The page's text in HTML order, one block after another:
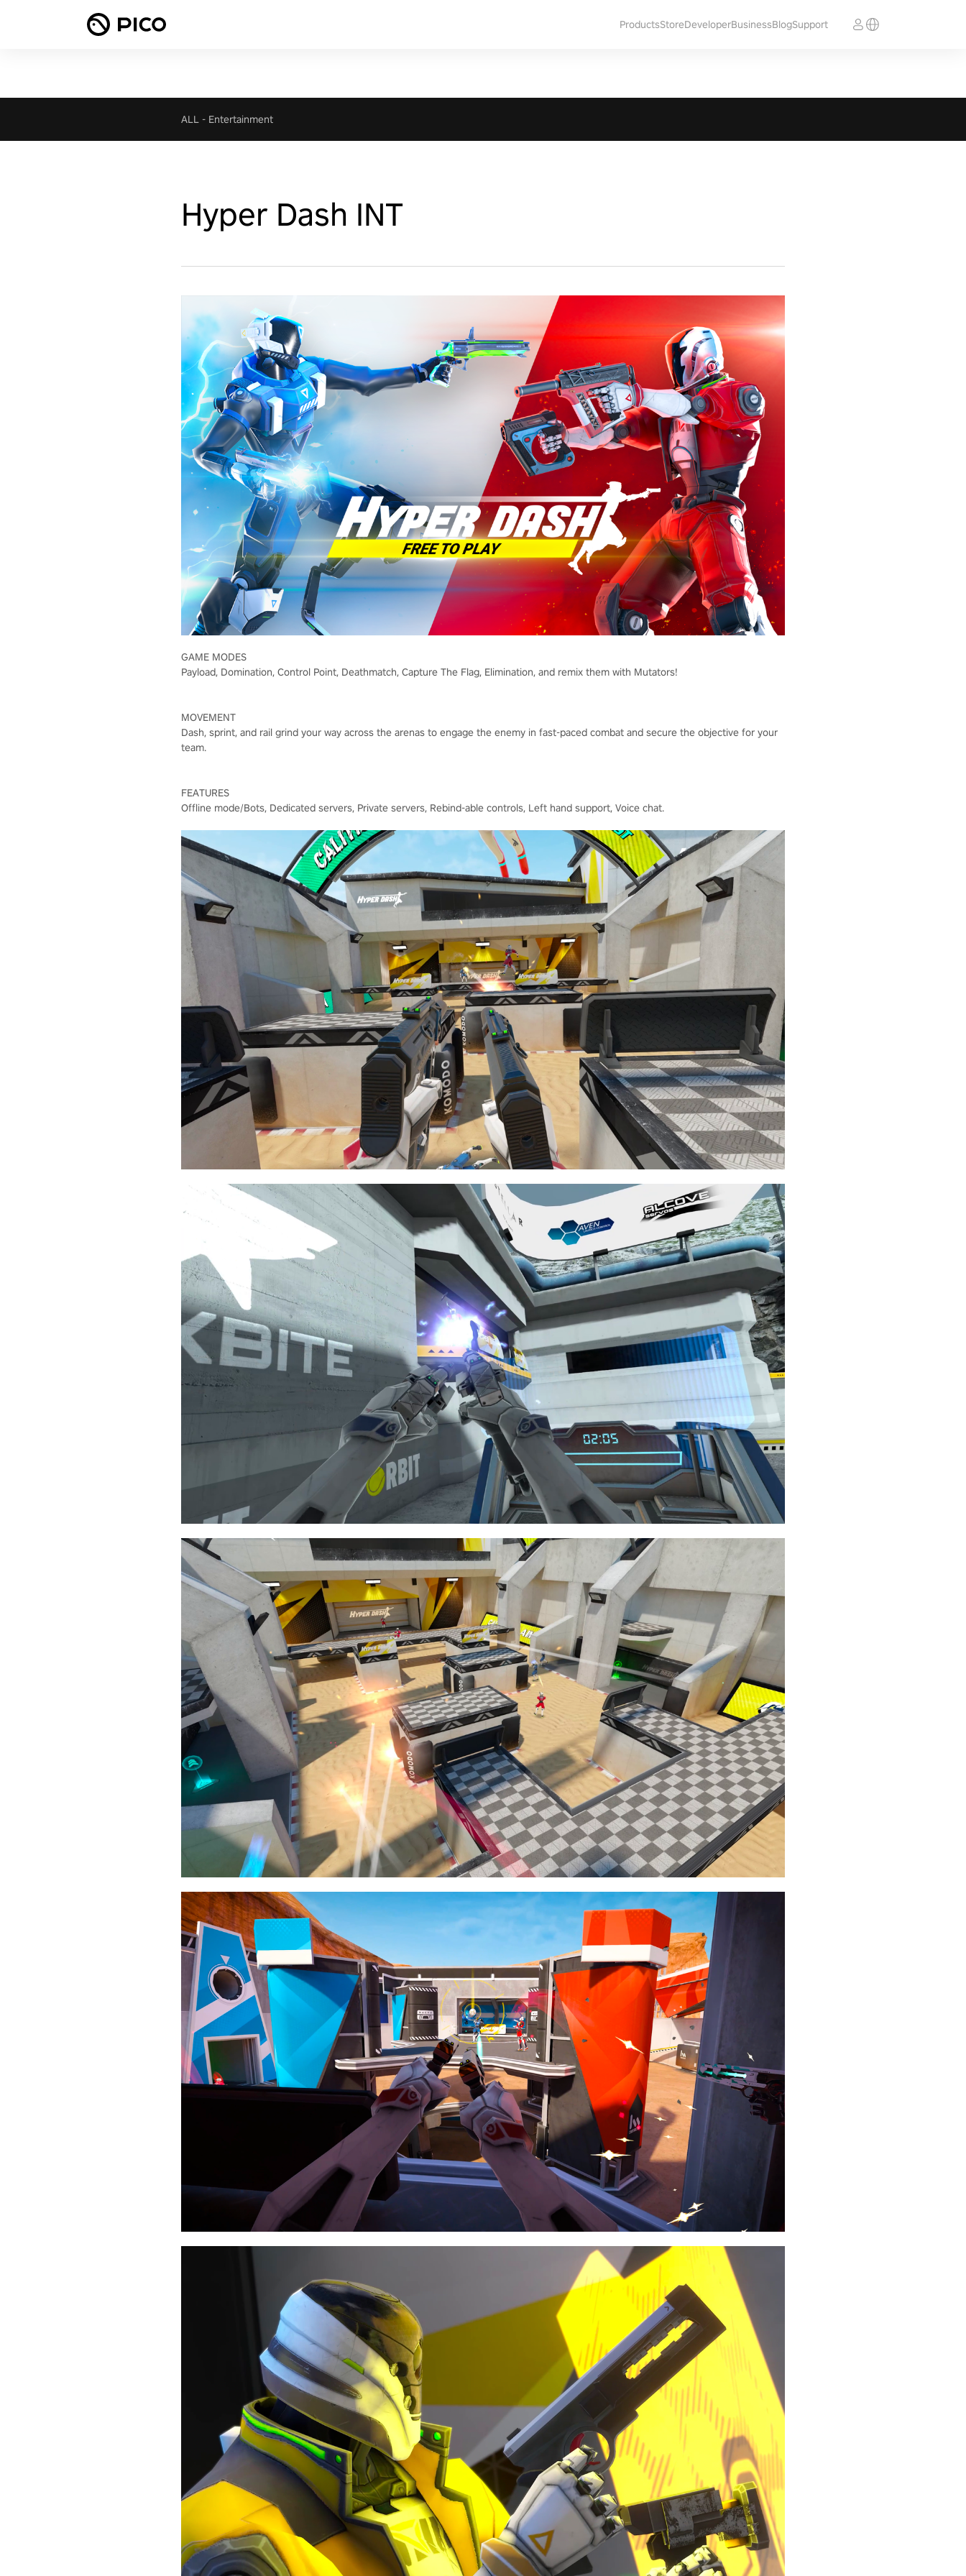
ProductsStoreDeveloperBusinessBlogSupport
ALL - Entertainment
Hyper Dash INT
GAME MODES
Payload, Domination, Control Point, Deathmatch, Capture The Flag, Elimination, and remix them with Mutators!
MOVEMENT
Dash, sprint, and rail grind your way across the arenas to engage the enemy in fast-paced combat and secure the objective for your
team.
FEATURES
Offline mode/Bots, Dedicated servers, Private servers, Rebind-able controls, Left hand support, Voice chat.